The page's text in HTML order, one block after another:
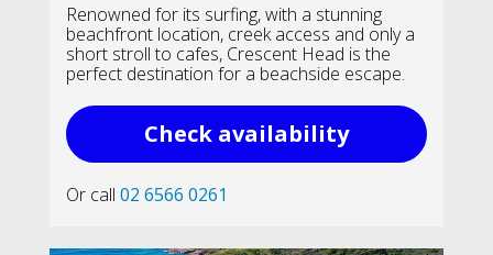
Renowned for its surfing, with a stunning
beachfront location, creek access and only a
short stroll to cafes, Crescent Head is the
perfect destination for a beachside escape.
Check availability
Or call 02 6566 0261